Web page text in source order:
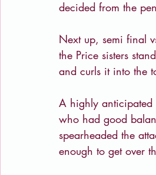
decided from the
Next up, semi final
the Price sisters
and curls it into the
A highly anticipated
who had good
spearheaded the
enough to get over